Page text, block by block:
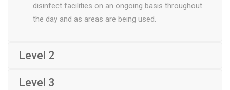
disinfect facilities on an ongoing basis throughout
the day and as areas are being used.
Level 2
Level 3